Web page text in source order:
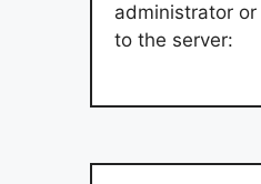
administrator
to the server: